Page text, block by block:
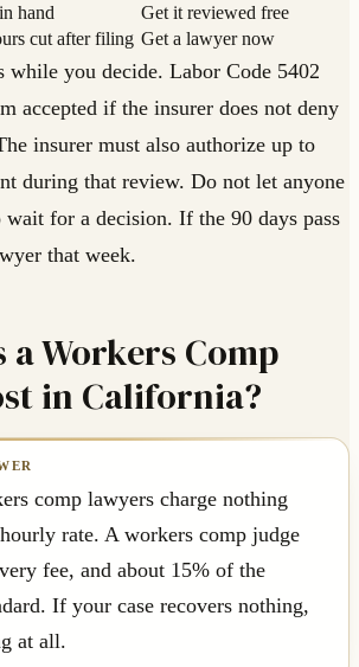
hand
Get it reviewed free
cut after filing Get a lawyer now
while you decide. Labor Code 5402
accepted if the insurer does not deny
insurer must also authorize up to
during that review. Do not let anyone
for a decision. If the 90 days pass
that week.
a Workers Comp
in California?
comp lawyers charge nothing
rate. A workers comp judge
fee, and about 15% of the
If your case recovers nothing,
at all.